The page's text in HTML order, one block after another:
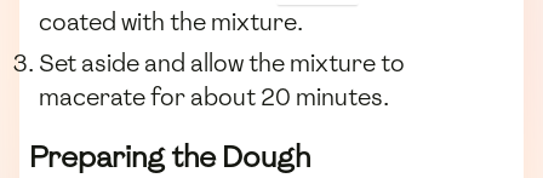
coated with the mixture.
Set aside and allow the mixture to
macerate for about 20 minutes.
Preparing the Dough